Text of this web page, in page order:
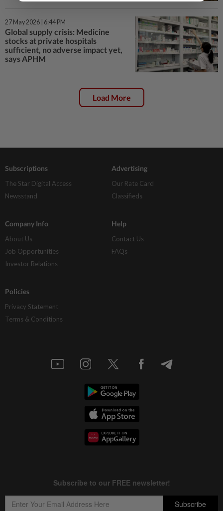
27 May 2026 | 6:44 PM
Global supply crisis: Medicine
stocks at private hospitals
sufficient, no adverse impact yet,
says APHM
Load More
Subscriptions
The Star Digital Access
Newsstand
Advertising
Our Rate Card
Classifieds
Company Info
About Us
Job Opportunities
Investor Relations
Help
Contact Us
FAQs
Policies
Privacy Statement
Terms & Conditions